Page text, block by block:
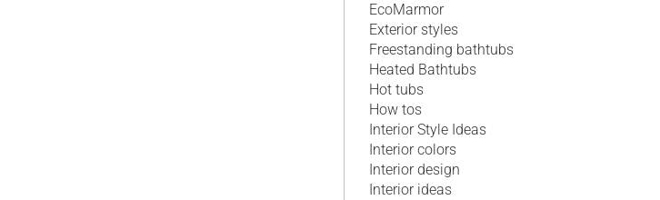
EcoMarmor
Exterior styles
Freestanding bathtubs
Heated Bathtubs
Hot tubs
How tos
Interior Style Ideas
Interior colors
Interior design
Interior ideas